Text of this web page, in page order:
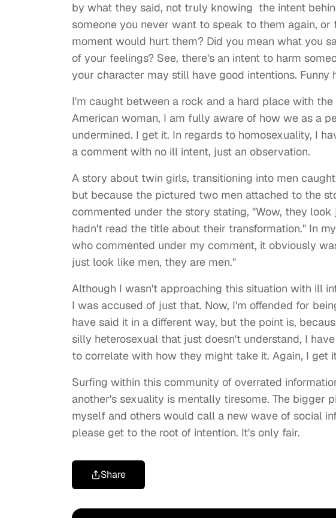
by what they said, not truly knowing the intent
someone you never want to speak to them again,
moment would hurt them? Did you mean what you
of your feelings? See, there's an intent to harm
your character may still have good intentions. Funny
I'm caught between a rock and a hard place with
American woman, I am fully aware of how we as a
undermined. I get it. In regards to homosexuality, I
a comment with no ill intent, just an observation.
A story about twin girls, transitioning into men
but because the pictured two men attached to the
commented under the story stating, "Wow, they
hadn't read the title about their transformation." In
who commented under my comment, it obviously
just look like men, they are men."
Although I wasn't approaching this situation with ill
I was accused of just that. Now, I'm offended for
have said it in a different way, but the point is,
silly heterosexual that just doesn't understand, I
to correlate with how they might take it. Again, I get
Surfing within this community of overrated
another's sexuality is mentally tiresome. The bigger
myself and others would call a new wave of social
please get to the root of intention. It's only fair.
Share